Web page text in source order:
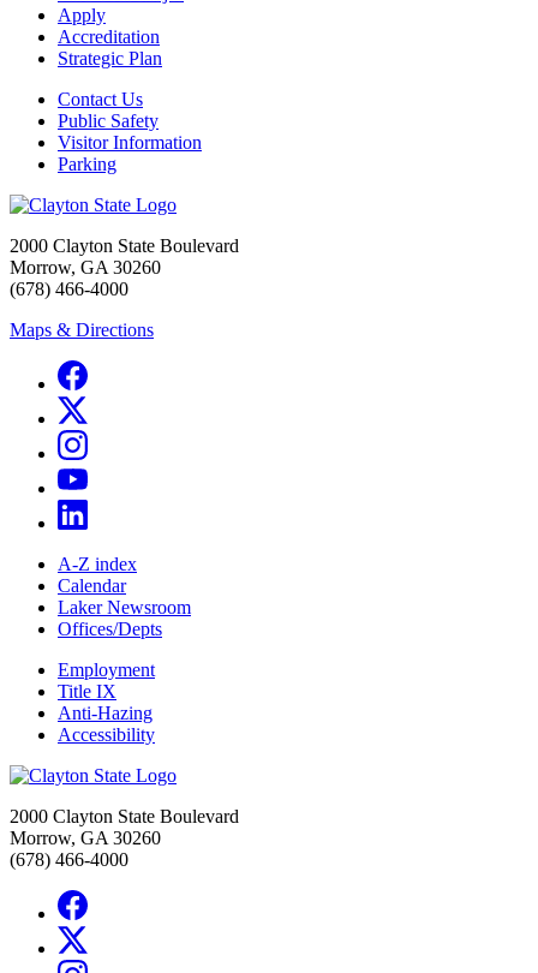
Apply
Accreditation
Strategic Plan
Contact Us
Public Safety
Visitor Information
Parking
2000 Clayton State Boulevard
Morrow, GA 30260
(678) 466-4000
Maps & Directions
A-Z index
Calendar
Laker Newsroom
Offices/Depts
Employment
Title IX
Anti-Hazing
Accessibility
2000 Clayton State Boulevard
Morrow, GA 30260
(678) 466-4000